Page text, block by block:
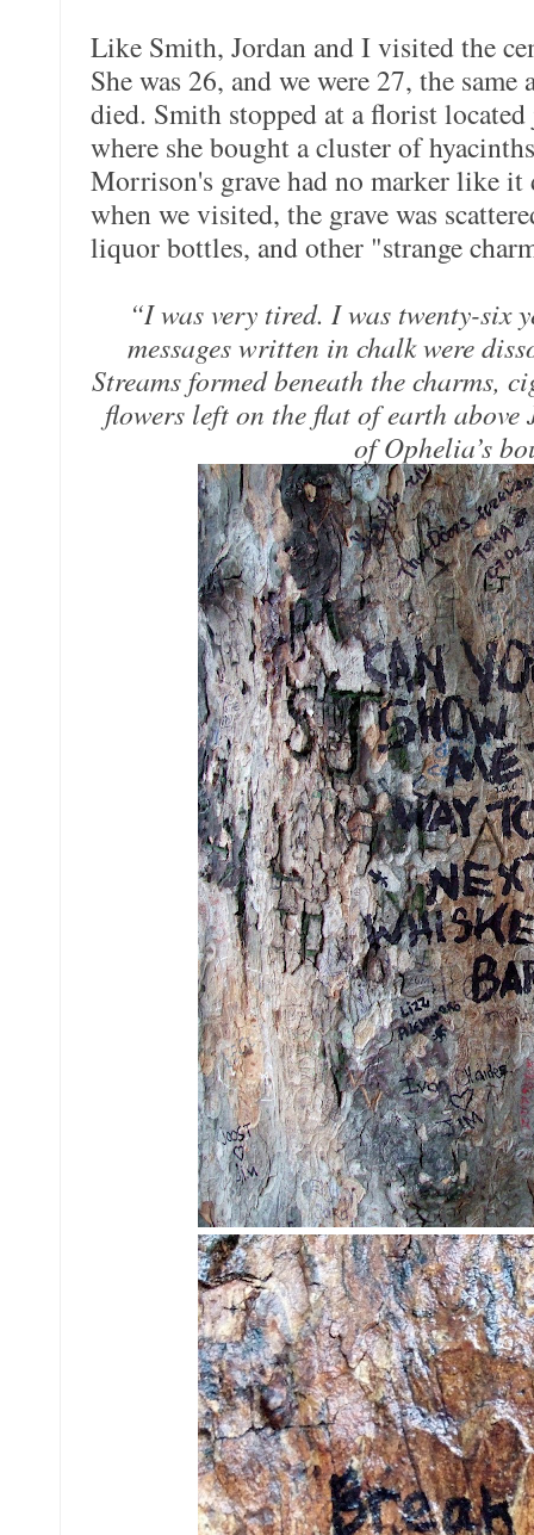
Like Smith, Jordan and I visited the
She was 26, and we were 27, the
died. Smith stopped at a florist
where she bought a cluster of
Morrison's grave had no marker like it
when we visited, the grave was
liquor bottles, and other "strange
“I was very tired. I was twenty-six
messages written in chalk were
Streams formed beneath the charms,
flowers left on the flat of earth
of Ophelia’s